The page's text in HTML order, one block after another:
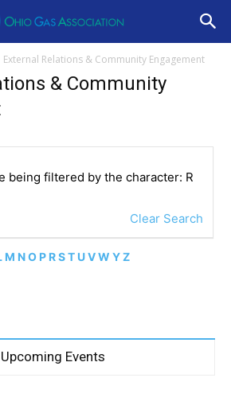
External Relations & Community Engagement
& Community
being filtered by the character: R
Clear Search
M NO P RST UVW YZ
Upcoming Events